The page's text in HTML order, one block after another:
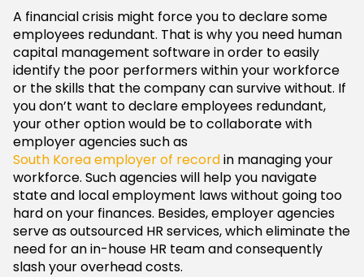
A financial crisis might force you to declare some
employees redundant. That is why you need human
capital management software in order to easily
identify the poor performers within your workforce
or the skills that the company can survive without. If
you don’t want to declare employees redundant,
your other option would be to collaborate with
employer agencies such as
South Korea employer of recordin managing your
workforce. Such agencies will help you navigate
state and local employment laws without going too
hard on your finances. Besides, employer agencies
serve as outsourced HR services, which eliminate the
need for an in-house HR team and consequently
slash your overhead costs.